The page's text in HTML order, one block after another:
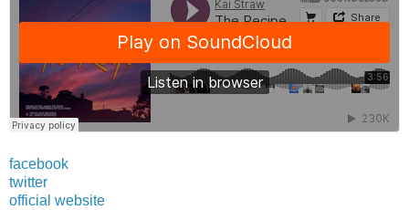
facebook
twitter
official website